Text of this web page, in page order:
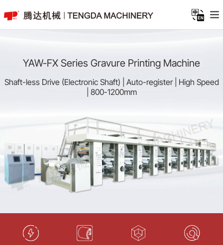
YAW-FX Series Gravure Printing Machine
Shaft-less Drive (Electronic Shaft) | Auto-register | High Speed
| 800-1200mm